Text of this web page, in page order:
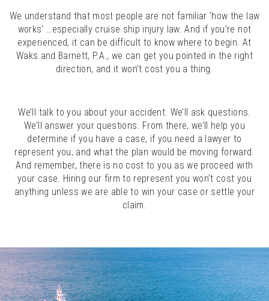
We understand that most people are not familiar ‘how the law
works’ …especially cruise ship injury law. And if you’re not
experienced, it can be difficult to know where to begin. At
Waks and Barnett, P.A., we can get you pointed in the right
direction, and it won’t cost you a thing.
We’ll talk to you about your accident. We’ll ask questions.
We’ll answer your questions. From there, we’ll help you
determine if you have a case, if you need a lawyer to
represent you, and what the plan would be moving forward.
And remember, there is no cost to you as we proceed with
your case. Hiring our firm to represent you won’t cost you
anything unless we are able to win your case or settle your
claim.